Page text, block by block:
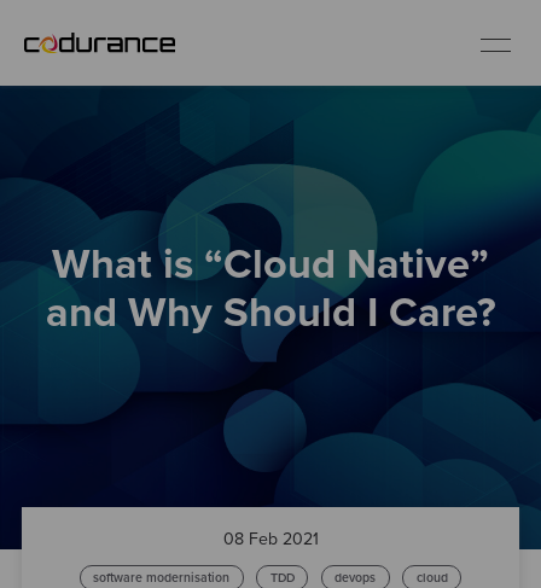
Industries
Services
About us
What is “Cloud Native”
and Why Should I Care?
08 Feb 2021
software modernisation TDD devops cloud